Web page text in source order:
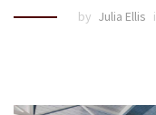
by Julia Ellis